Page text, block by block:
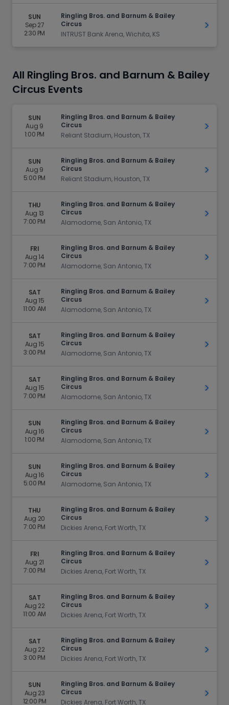
SUN
Sep 27
2:30 PM
Ringling Bros. and Barnum & Bailey
Circus
INTRUST Bank Arena, Wichita, KS
Get
All Ringling Bros. and Barnum & Bailey
Circus Events
SUN
Aug 9
1:00 PM
Ringling Bros. and Barnum & Bailey
Circus
Reliant Stadium, Houston, TX
Get
SUN
Aug 9
5:00 PM
Ringling Bros. and Barnum & Bailey
Circus
Reliant Stadium, Houston, TX
Get
THU
Aug 13
7:00 PM
Ringling Bros. and Barnum & Bailey
Circus
Alamodome, San Antonio, TX
Get
FRI
Aug 14
7:00 PM
Ringling Bros. and Barnum & Bailey
Circus
Alamodome, San Antonio, TX
Get
SAT
Aug 15
11:00 AM
Ringling Bros. and Barnum & Bailey
Circus
Alamodome, San Antonio, TX
Get
SAT
Aug 15
3:00 PM
Ringling Bros. and Barnum & Bailey
Circus
Alamodome, San Antonio, TX
Get
SAT
Aug 15
7:00 PM
Ringling Bros. and Barnum & Bailey
Circus
Alamodome, San Antonio, TX
Get
SUN
Aug 16
1:00 PM
Ringling Bros. and Barnum & Bailey
Circus
Alamodome, San Antonio, TX
Get
SUN
Aug 16
5:00 PM
Ringling Bros. and Barnum & Bailey
Circus
Alamodome, San Antonio, TX
Get
THU
Aug 20
7:00 PM
Ringling Bros. and Barnum & Bailey
Circus
Dickies Arena, Fort Worth, TX
Get
FRI
Aug 21
7:00 PM
Ringling Bros. and Barnum & Bailey
Circus
Dickies Arena, Fort Worth, TX
Get
SAT
Aug 22
11:00 AM
Ringling Bros. and Barnum & Bailey
Circus
Dickies Arena, Fort Worth, TX
Get
SAT
Aug 22
3:00 PM
Ringling Bros. and Barnum & Bailey
Circus
Dickies Arena, Fort Worth, TX
Get
SUN
Aug 23
12:00 PM
Ringling Bros. and Barnum & Bailey
Circus
Dickies Arena, Fort Worth, TX
Get